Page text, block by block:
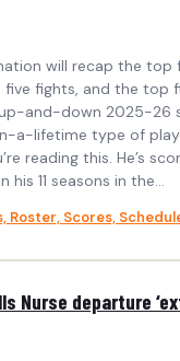
will recap the top
five fights, and the top
and-down 2025-26
a-lifetime type of
reading this. He’s
his 11 seasons in the…
Roster, Scores,
Nurse departure